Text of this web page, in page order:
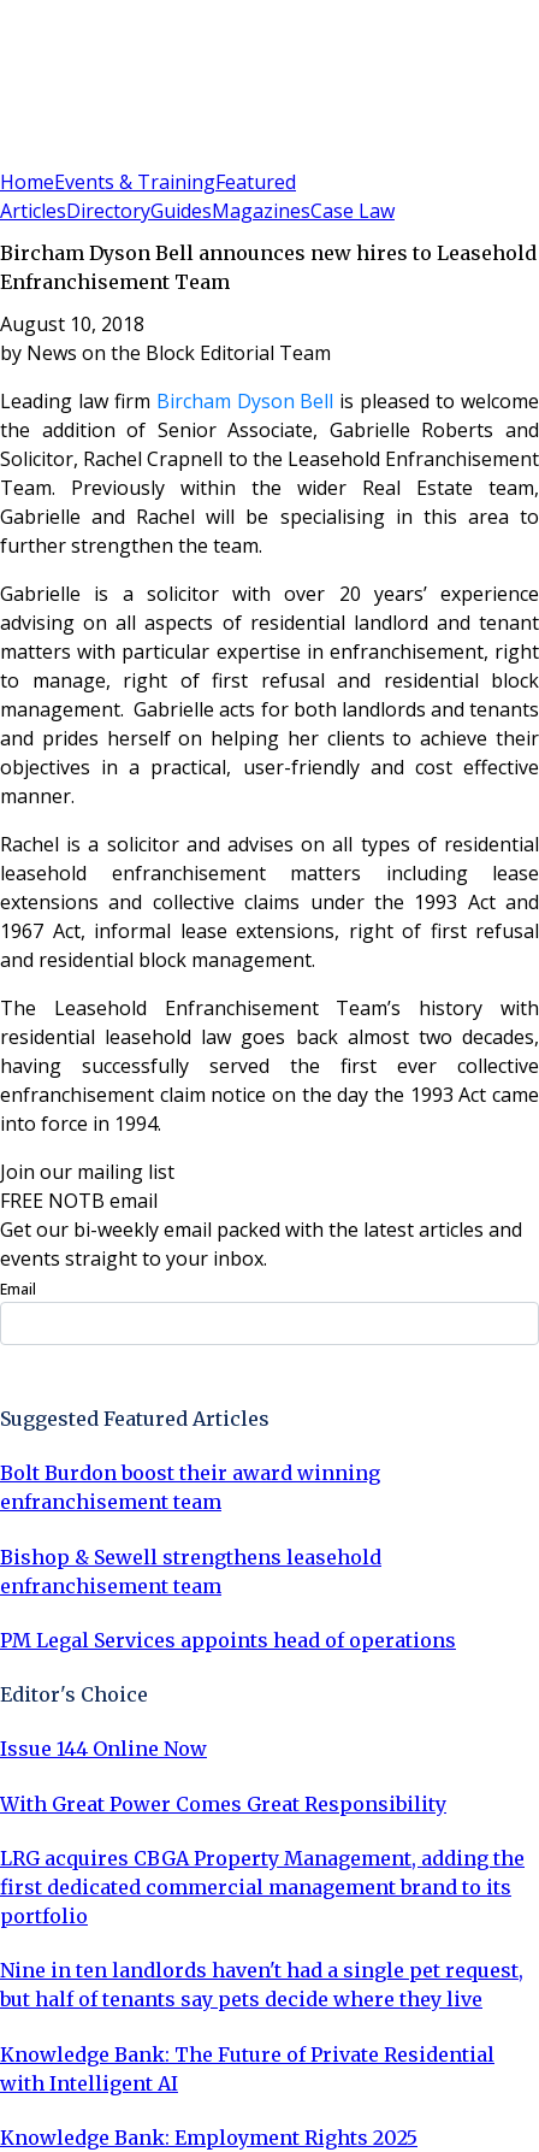
HomeEvents & TrainingFeatured
ArticlesDirectoryGuidesMagazinesCase Law
Bircham Dyson Bell announces new hires to Leasehold
Enfranchisement Team
August 10, 2018
by News on the Block Editorial Team
Leading law firm Bircham Dyson Bell is pleased to welcome
the addition of Senior Associate, Gabrielle Roberts and
Solicitor, Rachel Crapnell to the Leasehold Enfranchisement
Team. Previously within the wider Real Estate team,
Gabrielle and Rachel will be specialising in this area to
further strengthen the team.
Gabrielle is a solicitor with over 20 years’ experience
advising on all aspects of residential landlord and tenant
matters with particular expertise in enfranchisement, right
to manage, right of first refusal and residential block
management. Gabrielle acts for both landlords and tenants
and prides herself on helping her clients to achieve their
objectives in a practical, user-friendly and cost effective
manner.
Rachel is a solicitor and advises on all types of residential
leasehold enfranchisement matters including lease
extensions and collective claims under the 1993 Act and
1967 Act, informal lease extensions, right of first refusal
and residential block management.
The Leasehold Enfranchisement Team’s history with
residential leasehold law goes back almost two decades,
having successfully served the first ever collective
enfranchisement claim notice on the day the 1993 Act came
into force in 1994.
Join our mailing list
FREE NOTB email
Get our bi-weekly email packed with the latest articles and
events straight to your inbox.
Email
Suggested Featured Articles
Bolt Burdon boost their award winning
enfranchisement team
Bishop & Sewell strengthens leasehold
enfranchisement team
PM Legal Services appoints head of operations
Editor's Choice
Issue 144 Online Now
With Great Power Comes Great Responsibility
LRG acquires CBGA Property Management, adding the
first dedicated commercial management brand to its
portfolio
Nine in ten landlords haven't had a single pet request,
but half of tenants say pets decide where they live
Knowledge Bank: The Future of Private Residential
with Intelligent AI
Knowledge Bank: Employment Rights 2025